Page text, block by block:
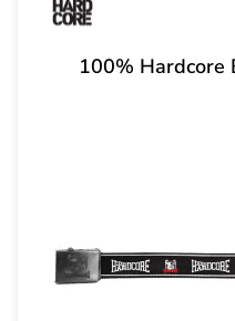
100% Hardcore